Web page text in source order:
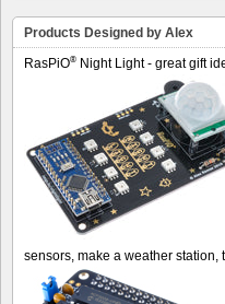
Products Designed by Alex
RasPiO® Night Light - great gift
sensors, make a weather station,